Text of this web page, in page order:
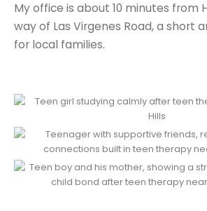
My office is about 10 minutes from
way of Las Virgenes Road, a short
for local families.